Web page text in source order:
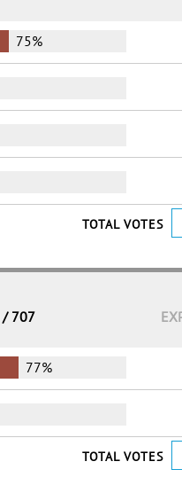
75%
TOTAL VOTES
/ 707
77%
TOTAL VOTES